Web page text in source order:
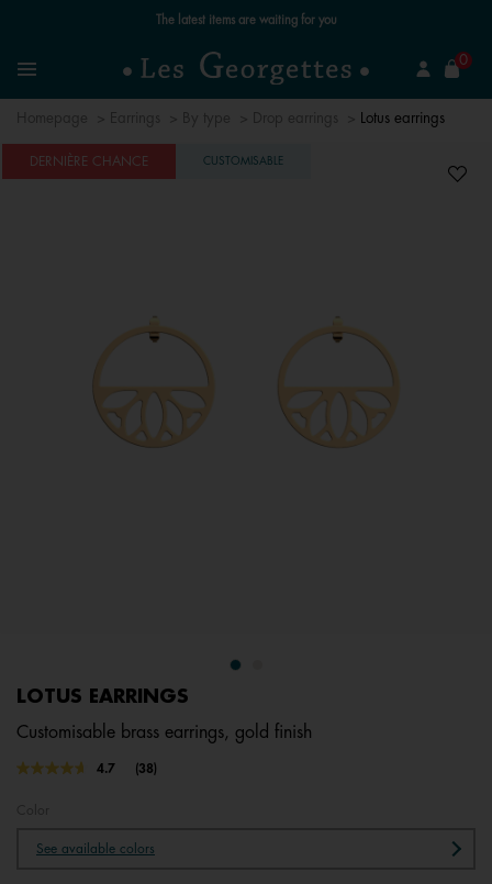
Free standard delivery for orders over €59 📦
Menu
0
Lotus earrings
DERNIÈRE CHANCE CUSTOMISABLE
LOTUS EARRINGS
Customisable brass earrings, gold finish
4.5 out of 5 Customer Rating
4.7
Read
page
(38)
See available colors